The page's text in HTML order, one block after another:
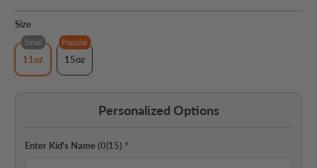
Size
Small
11oz
Popular
15oz
Personalized Options
Enter Kid's Name(0|15) *